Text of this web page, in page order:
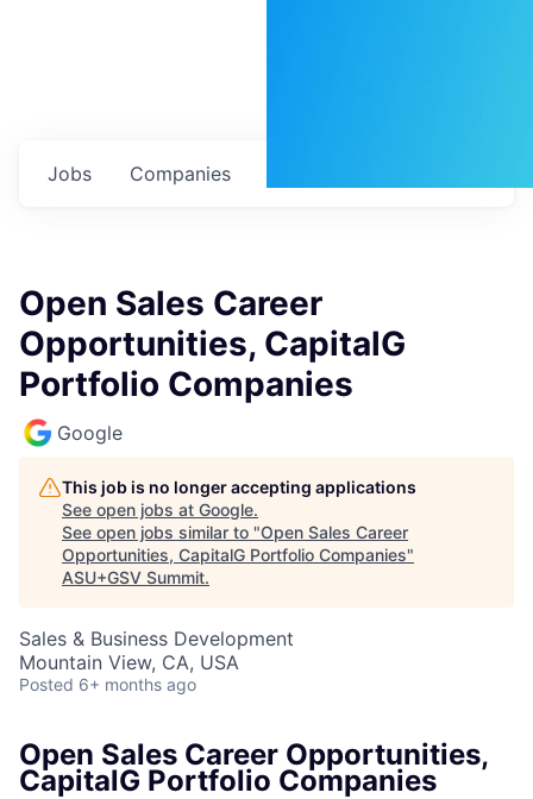
Jobs Companies
Open Sales Career
Opportunities, CapitalG
Portfolio Companies
Google
This job is no longer accepting applications
See open jobs at Google.
See open jobs similar to "Open Sales Career
Opportunities, CapitalG Portfolio Companies"
ASU+GSV Summit.
Sales & Business Development
Mountain View, CA, USA
Posted 6+ months ago
Open Sales Career Opportunities,
CapitalG Portfolio Companies